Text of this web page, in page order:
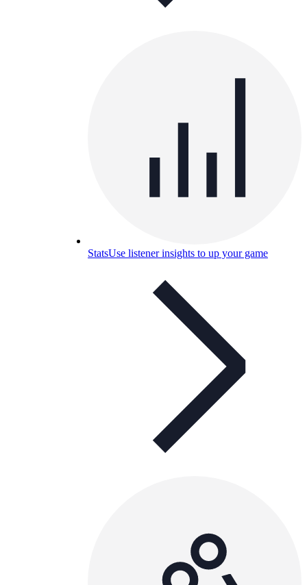
StatsUse listener insights to up your game